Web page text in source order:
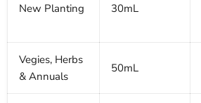
New Planting 30mL
Vegies, Herbs
& Annuals
50mL